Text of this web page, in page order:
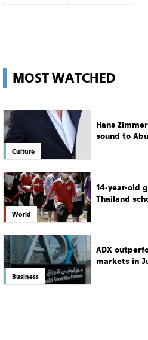
MOST WATCHED
Culture
Hans
sound to
World
14-year-old
Thailand
Business
ADX
markets in